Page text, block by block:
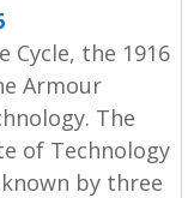
Cycle, the 1916
Armour
The
of Technology
by three